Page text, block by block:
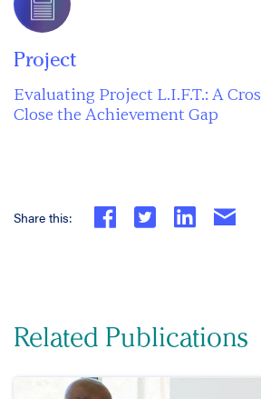
Project
Evaluating Project L.I.F.T.: A
Close the Achievement Gap
Share this:
Related Publications